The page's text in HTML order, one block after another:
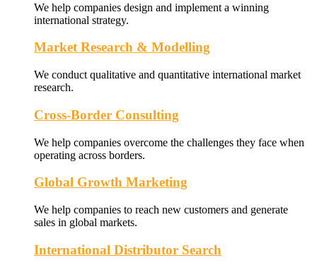
We help companies design and implement a winning
international strategy.
Market Research & Modelling
We conduct qualitative and quantitative international market
research.
Cross-Border Consulting
We help companies overcome the challenges they face when
operating across borders.
Global Growth Marketing
We help companies to reach new customers and generate
sales in global markets.
International Distributor Search